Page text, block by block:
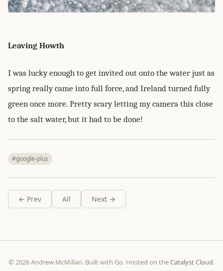
Leaving Howth
I was lucky enough to get invited out onto the water just as
spring really came into full force, and Ireland turned fully
green once more. Pretty scary letting my camera this close
to the salt water, but it had to be done!
#google-plus
← Prev All Next →
© 2026 Andrew McMillan. Built with Go. Hosted on theCatalyst Cloud.